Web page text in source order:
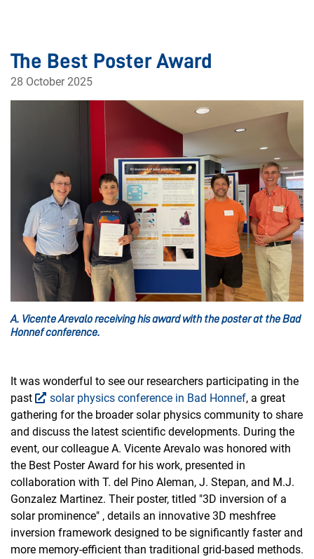
The Best Poster Award
28 October 2025
A. Vicente Arevalo receiving his award with the poster at the Bad
Honnef conference.
It was wonderful to see our researchers participating in the
past
solar physics conference in Bad Honnef, a great
gathering for the broader solar physics community to share
and discuss the latest scientific developments. During the
event, our colleague A. Vicente Arevalo was honored with
the Best Poster Award for his work, presented in
collaboration with T. del Pino Aleman, J. Stepan, and M.J.
Gonzalez Martinez. Their poster, titled "3D inversion of a
solar prominence" , details an innovative 3D meshfree
inversion framework designed to be significantly faster and
more memory-efficient than traditional grid-based methods.